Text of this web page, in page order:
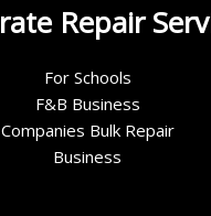
Repair
For Schools
F&B Business
Companies Bulk Repair
Business